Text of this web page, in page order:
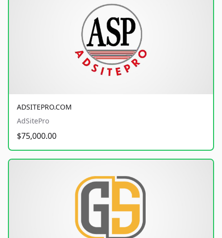
ADSITEPRO.COM
AdSitePro
$75,000.00